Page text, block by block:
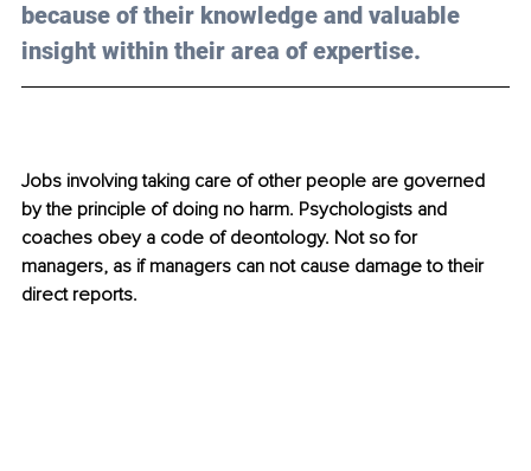
because of their knowledge and valuable
insight within their area of expertise.
Jobs involving taking care of other people are governed
by the principle of doing no harm. Psychologists and
coaches obey a code of deontology. Not so for
managers, as if managers can not cause damage to their
direct reports.